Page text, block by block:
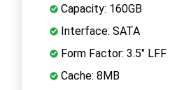
Capacity: 160GB
Interface: SATA
Form Factor: 3.5" LFF
Cache: 8MB